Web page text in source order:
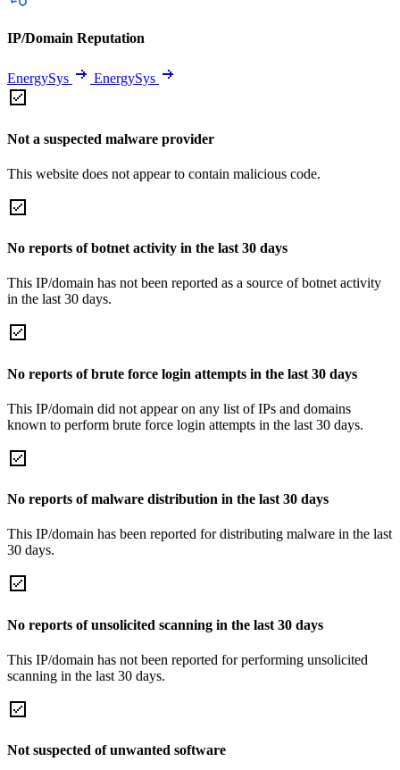
IP/Domain Reputation
EnergySys EnergySys
Not a suspected malware provider
This website does not appear to contain malicious code.
No reports of botnet activity in the last 30 days
This IP/domain has not been reported as a source of botnet activity
in the last 30 days.
No reports of brute force login attempts in the last 30 days
This IP/domain did not appear on any list of IPs and domains
known to perform brute force login attempts in the last 30 days.
No reports of malware distribution in the last 30 days
This IP/domain has been reported for distributing malware in the last
30 days.
No reports of unsolicited scanning in the last 30 days
This IP/domain has not been reported for performing unsolicited
scanning in the last 30 days.
Not suspected of unwanted software